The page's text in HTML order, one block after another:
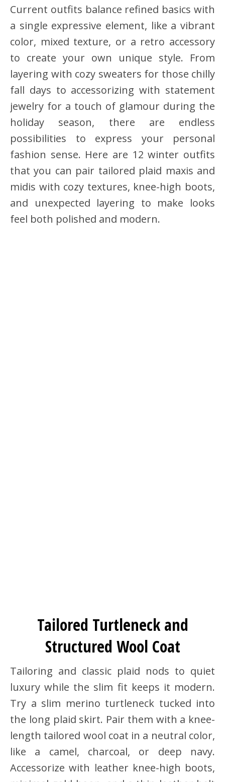
Current outfits balance refined basics with
a single expressive element, like a vibrant
color, mixed texture, or a retro accessory
to create your own unique style. From
layering with cozy sweaters for those chilly
fall days to accessorizing with statement
jewelry for a touch of glamour during the
holiday season, there are endless
possibilities to express your personal
fashion sense. Here are 12 winter outfits
that you can pair tailored plaid maxis and
midis with cozy textures, knee-high boots,
and unexpected layering to make looks
feel both polished and modern.
Tailored Turtleneck and
Structured Wool Coat
Tailoring and classic plaid nods to quiet
luxury while the slim fit keeps it modern.
Try a slim merino turtleneck tucked into
the long plaid skirt. Pair them with a knee-
length tailored wool coat in a neutral color,
like a camel, charcoal, or deep navy.
Accessorize with leather knee-high boots,